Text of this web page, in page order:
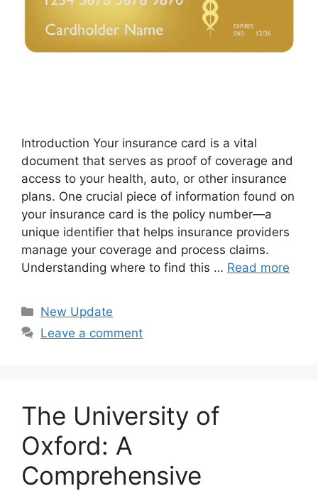
Introduction Your insurance card is a vital
document that serves as proof of coverage and
access to your health, auto, or other insurance
plans. One crucial piece of information found on
your insurance card is the policy number—a
unique identifier that helps insurance providers
manage your coverage and process claims.
Understanding where to find this … Read more
Categories
New Update
Leave a comment
The University of
Oxford: A
Comprehensive